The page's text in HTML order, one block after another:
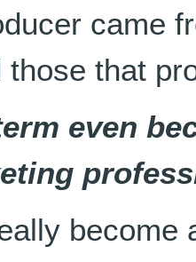
came
those that
even
become